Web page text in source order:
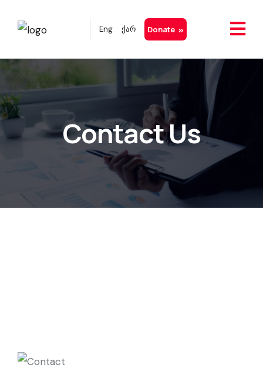
Eng ქარ Donate
Contact Us